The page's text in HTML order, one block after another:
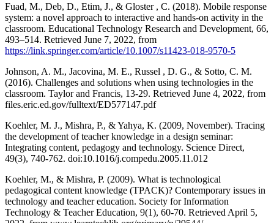
Fuad, M., Deb, D., Etim, J., & Gloster , C. (2018). Mobile response
system: a novel approach to interactive and hands-on activity in the
classroom. Educational Technology Research and Development, 66,
493–514. Retrieved June 7, 2022, from
https://link.springer.com/article/10.1007/s11423-018-9570-5
Johnson, A. M., Jacovina, M. E., Russel , D. G., & Sotto, C. M.
(2016). Challenges and solutions when using technologies in the
classroom. Taylor and Francis, 13-29. Retrieved June 4, 2022, from
files.eric.ed.gov/fulltext/ED577147.pdf
Koehler, M. J., Mishra, P., & Yahya, K. (2009, November). Tracing
the development of teacher knowledge in a design seminar:
Integrating content, pedagogy and technology. Science Direct,
49(3), 740-762. doi:10.1016/j.compedu.2005.11.012
Koehler, M., & Mishra, P. (2009). What is technological
pedagogical content knowledge (TPACK)? Contemporary issues in
technology and teacher education. Society for Information
Technology & Teacher Education, 9(1), 60-70. Retrieved April 5,